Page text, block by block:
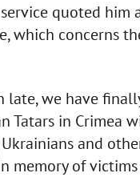
service quoted
which concerns
late, we have
Tatars in
Ukrainians and
memory of